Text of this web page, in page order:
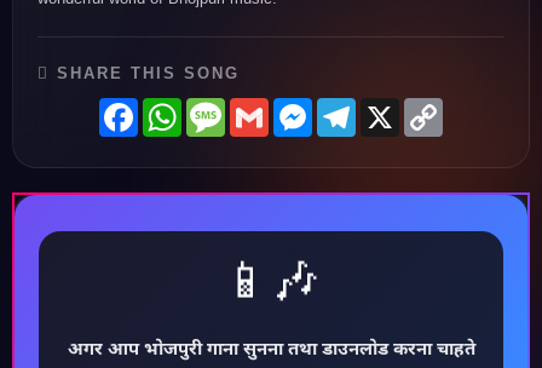
SHARE THIS SONG
FacebookWhatsAppMessage
GmailMessenger
Telegram
X
📱🎶
अगर आप भोजपुरी गाना सुनना तथा डाउनलोड करना चाहते